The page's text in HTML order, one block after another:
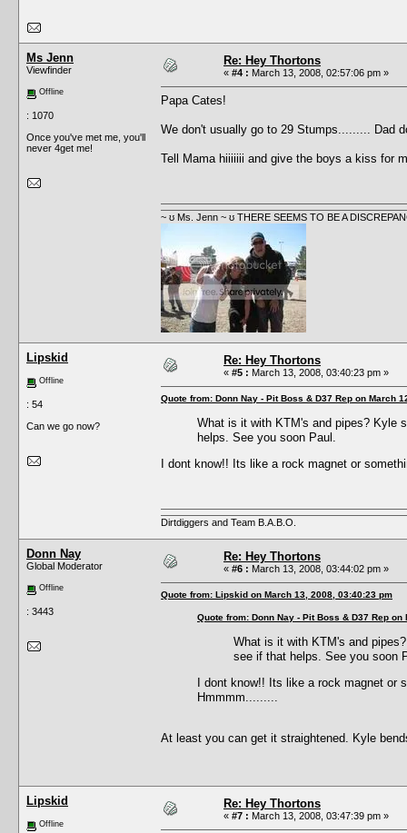
Ms Jenn
Viewfinder
Offline
: 1070
Once you've met me, you'll
never 4get me!
Re: Hey Thortons
« #4 : March 13, 2008, 02:57:06 pm »
Papa Cates!
We don't usually go to 29 Stumps......... Dad
Tell Mama hiiiiiii and give the boys a kiss for
~ ʊ Ms. Jenn ~ ʊ THERE SEEMS TO BE A
Lipskid
Offline
: 54
Can we go now?
Re: Hey Thortons
« #5 : March 13, 2008, 03:40:23 pm »
Quote from: Donn Nay - Pit Boss & D37 Rep on March
What is it with KTM's and pipes? Kyle
helps. See you soon Paul.
I dont know!! Its like a rock magnet or
Dirtdiggers and Team B.A.B.O.
Donn Nay
Global Moderator
Offline
: 3443
Re: Hey Thortons
« #6 : March 13, 2008, 03:44:02 pm »
Quote from: Lipskid on March 13, 2008, 03:40:23 pm
Quote from: Donn Nay - Pit Boss & D37 Rep
What is it with KTM's and
see if that helps. See you soon
I dont know!! Its like a rock magnet
Hmmmm.........
At least you can get it straightened. Kyle
Lipskid
Offline
Re: Hey Thortons
« #7 : March 13, 2008, 03:47:39 pm »